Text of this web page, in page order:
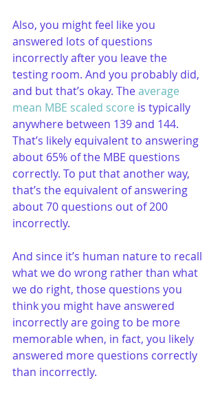
Also, you might feel like you
answered lots of questions
incorrectly after you leave the
testing room. And you probably did,
and but that’s okay. The average
mean MBE scaled score is typically
anywhere between 139 and 144.
That’s likely equivalent to answering
about 65% of the MBE questions
correctly. To put that another way,
that’s the equivalent of answering
about 70 questions out of 200
incorrectly.
And since it’s human nature to recall
what we do wrong rather than what
we do right, those questions you
think you might have answered
incorrectly are going to be more
memorable when, in fact, you likely
answered more questions correctly
than incorrectly.